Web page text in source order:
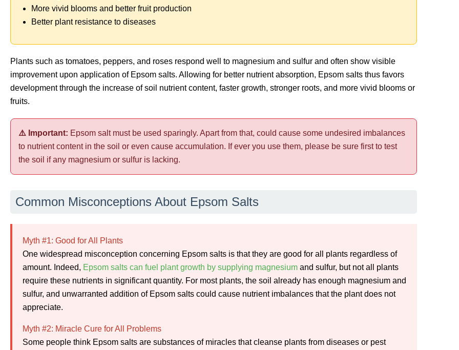
More vivid blooms and better fruit production
Better plant resistance to diseases
Plants such as tomatoes, peppers, and roses respond well to magnesium and sulfur and often show visible
improvement upon application of Epsom salts. Allowing for better nutrient absorption, Epsom salts thus favors
development through the increase of soil nutrient content, faster growth, stronger roots, and more vivid blooms or
fruits.
⚠️ Important: Epsom salt must be used sparingly. Apart from that, could cause some undesired imbalances
to nutrient content in the soil or even cause accumulation. If ever you use them, please be sure first to test
the soil if any magnesium or sulfur is lacking.
Common Misconceptions About Epsom Salts
Myth #1: Good for All Plants
One widespread misconception concerning Epsom salts is that they are good for all plants regardless of
amount. Indeed, Epsom salts can fuel plant growth by supplying magnesium and sulfur, but not all plants
require these nutrients in significant quantity. For most plants, the soil already has enough magnesium and
sulfur, and unwarranted addition of Epsom salts could cause nutrient imbalances that the plant does not
appreciate.
Myth #2: Miracle Cure for All Problems
Some people think Epsom salts are substances of miracles that cleanse plants from diseases or pest